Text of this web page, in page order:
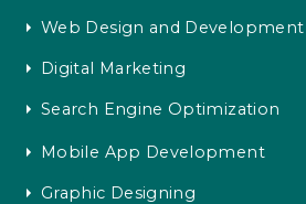
Web Design and Development
Digital Marketing
Search Engine Optimization
Mobile App Development
Graphic Designing